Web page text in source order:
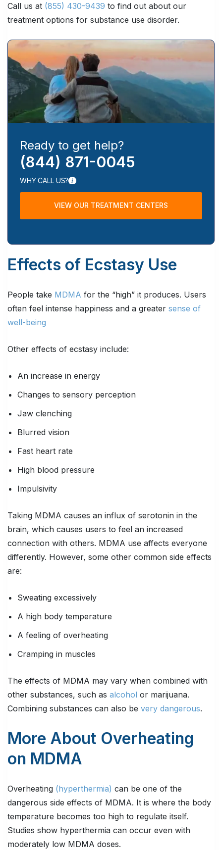
Call us at (855) 430-9439 to find out about our
treatment options for substance use disorder.
Ready to get help?
(844) 871-0045
WHY CALL US?
VIEW OUR TREATMENT CENTERS
Effects of Ecstasy Use
People take MDMA for the “high” it produces. Users
often feel intense happiness and a greater sense of
well-being
Other effects of ecstasy include:
An increase in energy
Changes to sensory perception
Jaw clenching
Blurred vision
Fast heart rate
High blood pressure
Impulsivity
Taking MDMA causes an influx of serotonin in the
brain, which causes users to feel an increased
connection with others. MDMA use affects everyone
differently. However, some other common side effects
are:
Sweating excessively
A high body temperature
A feeling of overheating
Cramping in muscles
The effects of MDMA may vary when combined with
other substances, such as alcohol or marijuana.
Combining substances can also be very dangerous.
More About Overheating
on MDMA
Overheating (hyperthermia) can be one of the
dangerous side effects of MDMA. It is where the body
temperature becomes too high to regulate itself.
Studies show hyperthermia can occur even with
moderately low MDMA doses.